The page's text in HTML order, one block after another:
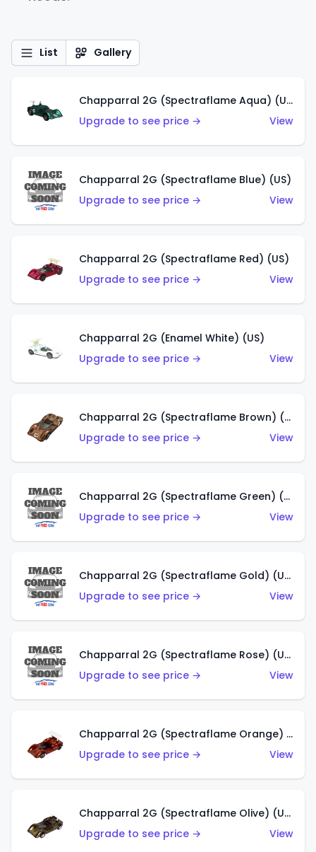
List Gallery
Chapparral 2G (Spectraflame Aqua) (US)
Upgrade to see price →
View
Chapparral 2G (Spectraflame Blue) (US)
Upgrade to see price →
View
Chapparral 2G (Spectraflame Red) (US)
Upgrade to see price →
View
Chapparral 2G (Enamel White) (US)
Upgrade to see price →
View
Chapparral 2G (Spectraflame Brown) (US)
Upgrade to see price →
View
Chapparral 2G (Spectraflame Green) (US)
Upgrade to see price →
View
Chapparral 2G (Spectraflame Gold) (US)
Upgrade to see price →
View
Chapparral 2G (Spectraflame Rose) (US)
Upgrade to see price →
View
Chapparral 2G (Spectraflame Orange) (US)
Upgrade to see price →
View
Chapparral 2G (Spectraflame Olive) (US)
Upgrade to see price →
View